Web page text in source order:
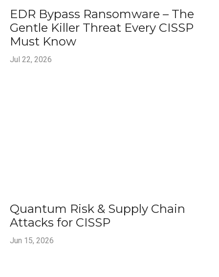
EDR Bypass Ransomware – The
Gentle Killer Threat Every CISSP
Must Know
Jul 22, 2026
Quantum Risk & Supply Chain
Attacks for CISSP
Jun 15, 2026